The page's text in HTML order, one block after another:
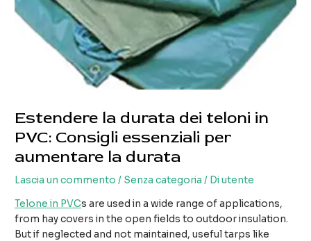
Estendere la durata dei teloni in
PVC: Consigli essenziali per
aumentare la durata
Lascia un commento / Senza categoria / Diutente
Telone in PVCs are used in a wide range of applications,
from hay covers in the open fields to outdoor insulation.
But if neglected and not maintained, useful tarps like